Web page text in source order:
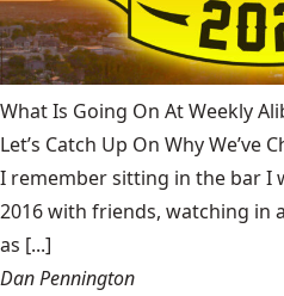
What Is Going On At Weekly
Let’s Catch Up On Why We’ve
I remember sitting in the bar I
2016 with friends, watching in
as [...]
Dan Pennington